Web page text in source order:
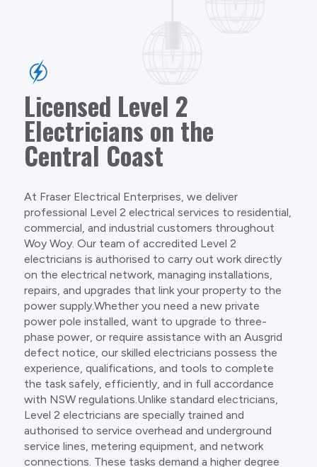
Licensed Level 2
Electricians on the
Central Coast
At Fraser Electrical Enterprises, we deliver
professional Level 2 electrical services to residential,
commercial, and industrial customers throughout
Woy Woy. Our team of accredited Level 2
electricians is authorised to carry out work directly
on the electrical network, managing installations,
repairs, and upgrades that link your property to the
power supply.Whether you need a new private
power pole installed, want to upgrade to three-
phase power, or require assistance with an Ausgrid
defect notice, our skilled electricians possess the
experience, qualifications, and tools to complete
the task safely, efficiently, and in full accordance
with NSW regulations.Unlike standard electricians,
Level 2 electricians are specially trained and
authorised to service overhead and underground
service lines, metering equipment, and network
connections. These tasks demand a higher degree